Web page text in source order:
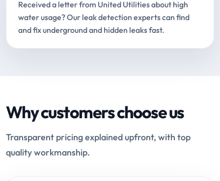
Received a letter from United Utilities about high
water usage? Our leak detection experts can find
and fix underground and hidden leaks fast.
Why customers choose us
Transparent pricing explained upfront, with top
quality workmanship.